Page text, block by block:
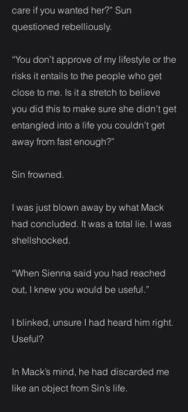
care if you wanted her?” Sun
questioned rebelliously.
“You don’t approve of my lifestyle or the
risks it entails to the people who get
close to me. Is it a stretch to believe
you did this to make sure she didn’t get
entangled into a life you couldn’t get
away from fast enough?”
Sin frowned.
I was just blown away by what Mack
had concluded. It was a total lie. I was
shellshocked.
“When Sienna said you had reached
out, I knew you would be useful.”
I blinked, unsure I had heard him right.
Useful?
In Mack’s mind, he had discarded me
like an object from Sin’s life.